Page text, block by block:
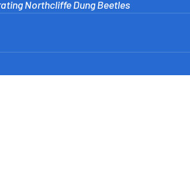
Northcliffe Dung Beetles